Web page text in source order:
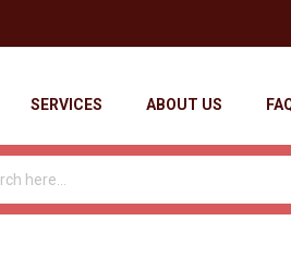
SERVICES ABOUT US